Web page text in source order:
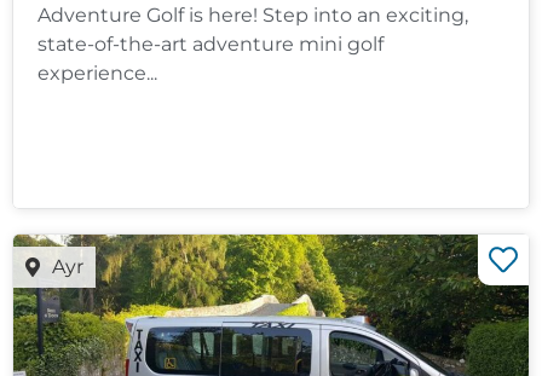
Adventure Golf is here! Step into an exciting,
state-of-the-art adventure mini golf
experience...
Ayr